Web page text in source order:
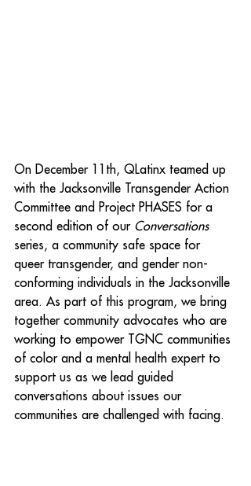
On December 11th, QLatinx teamed up
with the Jacksonville Transgender Action
Committee and Project PHASES for a
second edition of our Conversations
series, a community safe space for
queer transgender, and gender non-
conforming individuals in the Jacksonville
area. As part of this program, we bring
together community advocates who are
working to empower TGNC communities
of color and a mental health expert to
support us as we lead guided
conversations about issues our
communities are challenged with facing.